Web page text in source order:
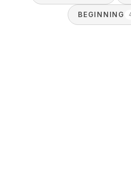
BEGINNING